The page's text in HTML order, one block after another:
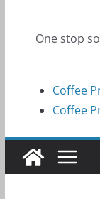
One stop
Coffee
Coffee